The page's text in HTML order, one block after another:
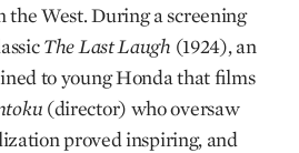
West. During a screening
The Last Laugh (1924), an
to young Honda that films
(director) who oversaw
proved inspiring, and